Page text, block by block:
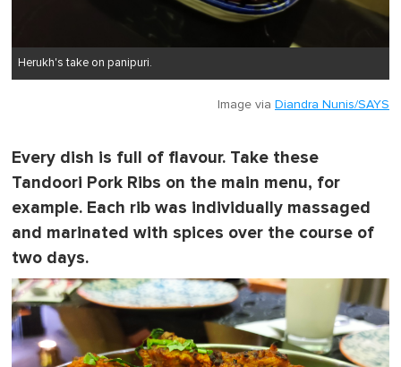
Herukh's take on panipuri.
Image via Diandra Nunis/SAYS
Every dish is full of flavour. Take these
Tandoori Pork Ribs on the main menu, for
example. Each rib was individually massaged
and marinated with spices over the course of
two days.